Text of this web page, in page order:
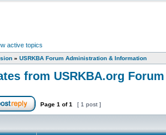
active topics
» USRKBA Forum Administration & Information
from USRKBA.org Forum
Page 1 of1 [ 1 post ]